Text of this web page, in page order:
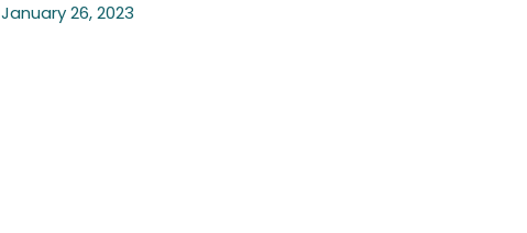
January 26, 2023